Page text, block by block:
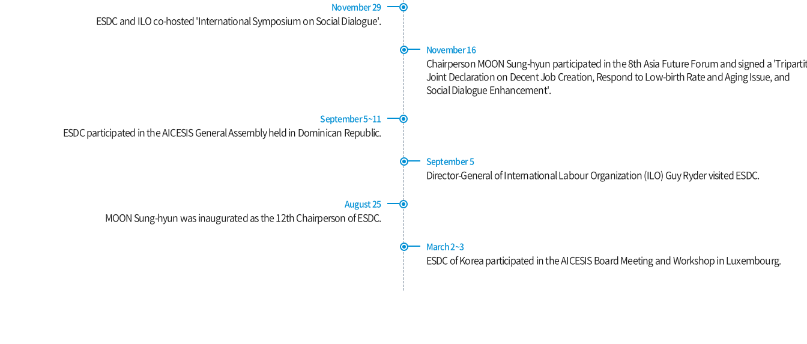
November 29
ESDC and ILO co-hosted 'International Symposium on Social Dialogue'.
November 16
Chairperson MOON Sung-hyun participated in the 8th Asia Future Forum and signed a
Joint Declaration on Decent Job Creation, Respond to Low-birth Rate and Aging Issue, and
Social Dialogue Enhancement'.
September 5~11
ESDC participated in the AICESIS General Assembly held in Dominican Republic.
September 5
Director-General of International Labour Organization (ILO) Guy Ryder visited ESDC.
August 25
MOON Sung-hyun was inaugurated as the 12th Chairperson of ESDC.
March 2~3
ESDC of Korea participated in the AICESIS Board Meeting and Workshop in Luxembourg.